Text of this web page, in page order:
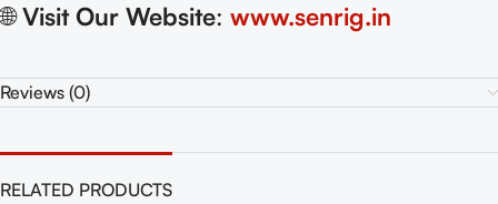
🌐Visit Our Website: www.senrig.in
Reviews (0)
RELATED PRODUCTS